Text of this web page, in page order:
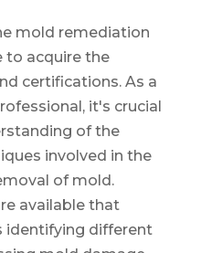
mold remediation
to acquire the
certifications. As a
it's crucial
of the
involved in the
of mold.
available that
identifying different